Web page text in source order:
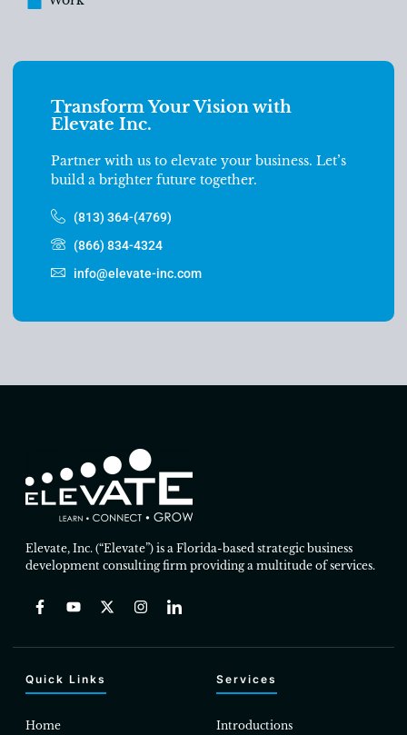
Transform Your Vision with
Elevate Inc.
Partner with us to elevate your business. Let’s
build a brighter future together.
(813) 364-(4769)
(866) 834-4324
info@elevate-inc.com
Elevate, Inc. (“Elevate”) is a Florida-based strategic business
development consulting firm providing a multitude of services.
Quick Links
Home
Services
Introductions